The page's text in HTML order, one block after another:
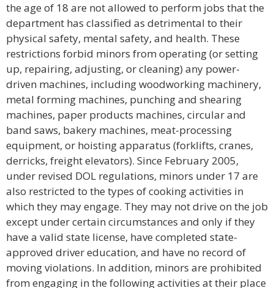
the age of 18 are not allowed to perform jobs that the
department has classified as detrimental to their
physical safety, mental safety, and health. These
restrictions forbid minors from operating (or setting
up, repairing, adjusting, or cleaning) any power-
driven machines, including woodworking machinery,
metal forming machines, punching and shearing
machines, paper products machines, circular and
band saws, bakery machines, meat-processing
equipment, or hoisting apparatus (forklifts, cranes,
derricks, freight elevators). Since February 2005,
under revised DOL regulations, minors under 17 are
also restricted to the types of cooking activities in
which they may engage. They may not drive on the job
except under certain circumstances and only if they
have a valid state license, have completed state-
approved driver education, and have no record of
moving violations. In addition, minors are prohibited
from engaging in the following activities at their place